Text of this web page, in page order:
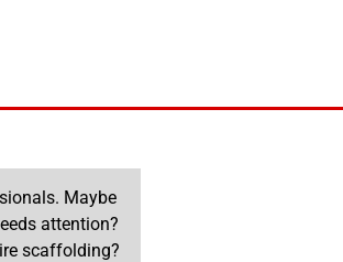
Maybe
attention?
scaffolding?